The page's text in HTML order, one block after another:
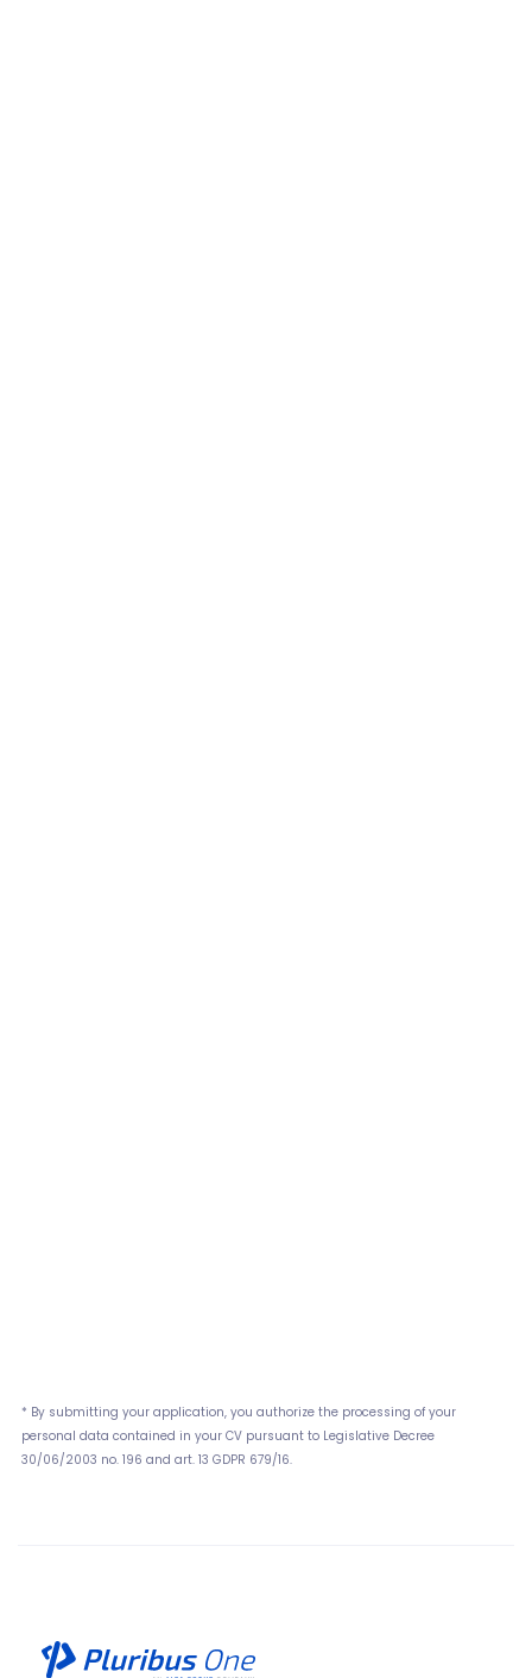
* By submitting your application, you authorize the processing of your
personal data contained in your CV pursuant to Legislative Decree
30/06/2003 no. 196 and art. 13 GDPR 679/16.